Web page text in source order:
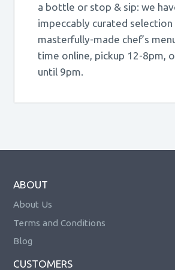
a bottle or stop & sip: we
impeccably curated selection
masterfully-made chef’s
time online, pickup 12-8pm,
until 9pm.
ABOUT
About Us
Terms and Conditions
Blog
CUSTOMERS